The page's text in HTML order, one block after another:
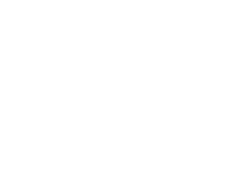
Aug. 3, 2026 | An
Of The NRA
Citizen® Reload July 31, 2026